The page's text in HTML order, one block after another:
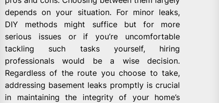
depends on your situation. For minor leaks,
DIY methods might suffice but for more
serious issues or if you’re uncomfortable
tackling such tasks yourself, hiring
professionals would be a wise decision.
Regardless of the route you choose to take,
addressing basement leaks promptly is crucial
in maintaining the integrity of your home’s